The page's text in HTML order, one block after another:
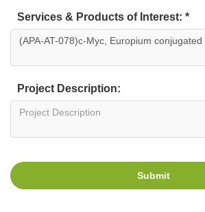
Services & Products of Interest: *
Project Description:
Submit